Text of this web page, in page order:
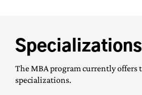
Specializations
The MBA program currently
specializations.